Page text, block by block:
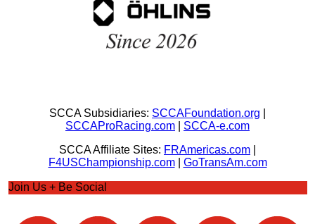
SCCA Subsidiaries: SCCAFoundation.org
SCCAProRacing.com
SCCA-e.com
SCCA Affiliate Sites: FRAmericas.com
F4USChampionship.com| GoTransAm.com
Join Us + Be Social